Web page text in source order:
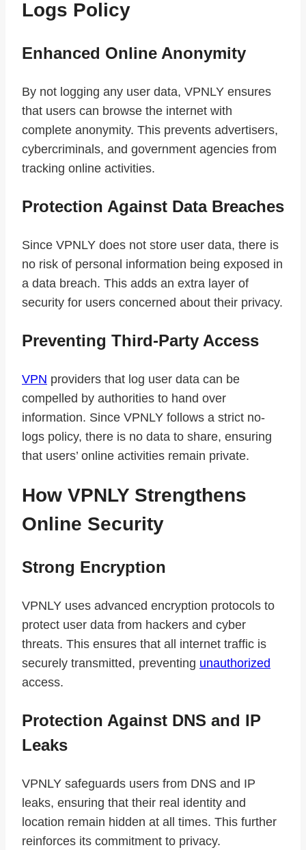
Logs Policy
Enhanced Online Anonymity
By not logging any user data, VPNLY ensures
that users can browse the internet with
complete anonymity. This prevents advertisers,
cybercriminals, and government agencies from
tracking online activities.
Protection Against Data Breaches
Since VPNLY does not store user data, there is
no risk of personal information being exposed in
a data breach. This adds an extra layer of
security for users concerned about their privacy.
Preventing Third-Party Access
VPN providers that log user data can be
compelled by authorities to hand over
information. Since VPNLY follows a strict no-
logs policy, there is no data to share, ensuring
that users’ online activities remain private.
How VPNLY Strengthens
Online Security
Strong Encryption
VPNLY uses advanced encryption protocols to
protect user data from hackers and cyber
threats. This ensures that all internet traffic is
securely transmitted, preventing unauthorized
access.
Protection Against DNS and IP
Leaks
VPNLY safeguards users from DNS and IP
leaks, ensuring that their real identity and
location remain hidden at all times. This further
reinforces its commitment to privacy.